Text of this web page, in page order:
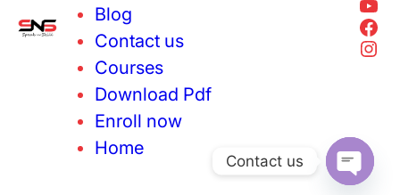
Blog
Contact us
Courses
Download Pdf
Enroll now
Home
Contact us